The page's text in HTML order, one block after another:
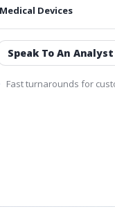
Devices
Speak To An Analyst
Fast turnarounds for